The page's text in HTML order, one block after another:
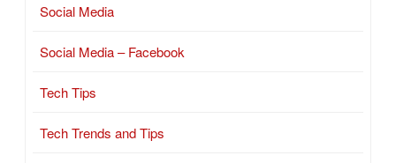
Social Media
Social Media – Facebook
Tech Tips
Tech Trends and Tips